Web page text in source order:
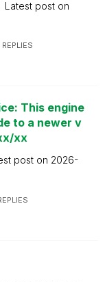
Latest post on
REPLIES
This engine
to a newer v
xx
post on 2026-